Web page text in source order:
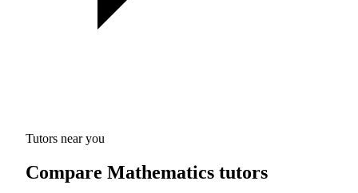
Tutors near you
Compare Mathematics tutors